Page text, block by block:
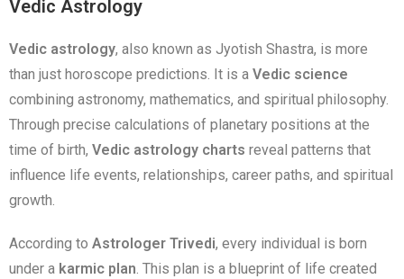
Vedic Astrology
Vedic astrology, also known as Jyotish Shastra, is more
than just horoscope predictions. It is a Vedic science
combining astronomy, mathematics, and spiritual philosophy.
Through precise calculations of planetary positions at the
time of birth, Vedic astrology charts reveal patterns that
influence life events, relationships, career paths, and spiritual
growth.
According to Astrologer Trivedi, every individual is born
under a karmic plan. This plan is a blueprint of life created